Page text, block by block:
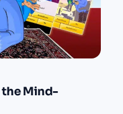
the Mind-